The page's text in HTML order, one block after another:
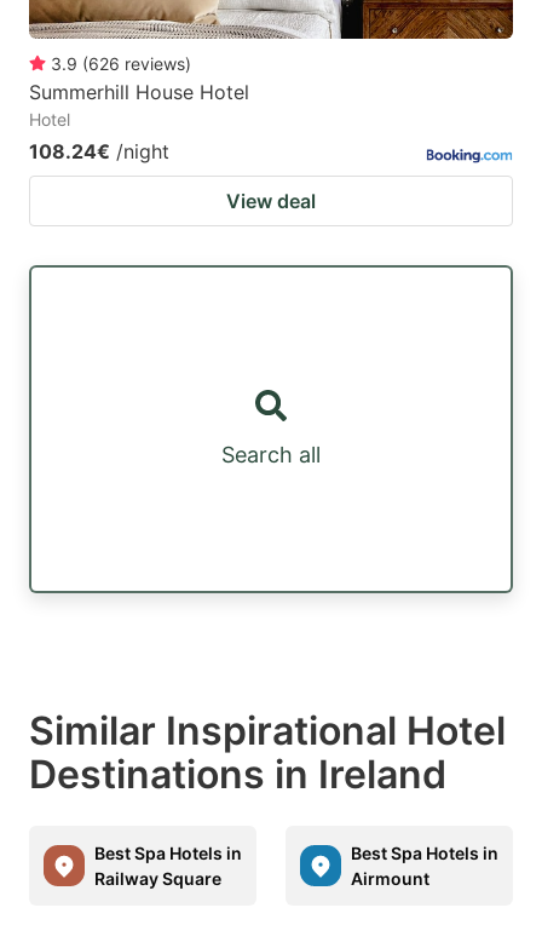
3.9 (626 reviews)
Summerhill House Hotel
Hotel
108.24€ /night
View deal
Search all
Similar Inspirational Hotel
Destinations in Ireland
Best Spa Hotels in
Railway Square
Best Spa Hotels in
Airmount